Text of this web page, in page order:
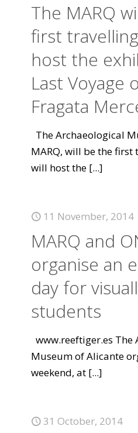
The MARQ
first
host the
Last Voyage
Fragata
The Archaeological
MARQ, will be the
will host the [...]
11 November, 2014
MARQ and
organise an
day for
students
www.reeftiger.es The
Museum of Alicante
weekend, at [...]
31 October, 2014